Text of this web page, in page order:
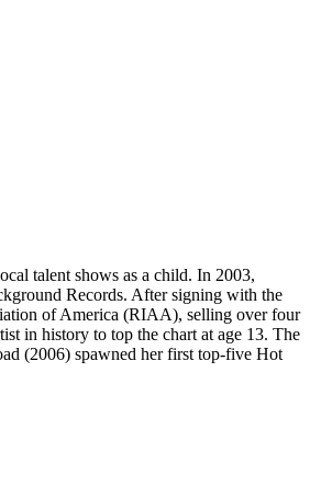
talent shows as a child. In 2003,
Records. After signing with the
of America (RIAA), selling over four
in history to top the chart at age 13. The
(2006) spawned her first top-five Hot